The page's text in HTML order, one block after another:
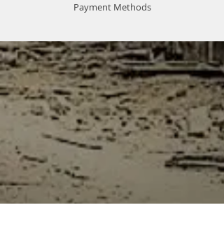
Payment Methods